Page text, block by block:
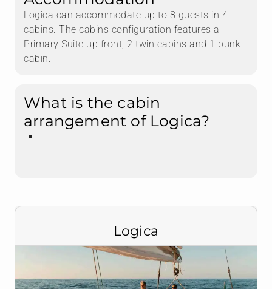
Logica can accommodate up to 8 guests in 4
cabins. The cabins configuration features a
Primary Suite up front, 2 twin cabins and 1 bunk
cabin.
What is the cabin
arrangement of Logica?
Logica